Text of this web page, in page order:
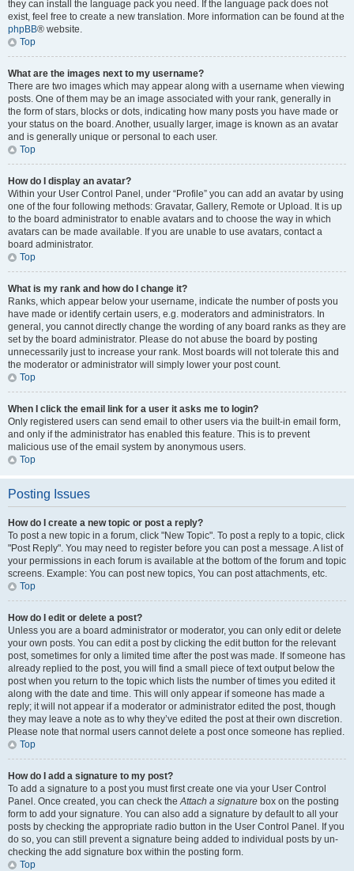
they can install the language pack you need. If the language pack does not
exist, feel free to create a new translation. More information can be found at the
phpBB® website.
Top
What are the images next to my username?
There are two images which may appear along with a username when viewing
posts. One of them may be an image associated with your rank, generally in
the form of stars, blocks or dots, indicating how many posts you have made or
your status on the board. Another, usually larger, image is known as an avatar
and is generally unique or personal to each user.
Top
How do I display an avatar?
Within your User Control Panel, under “Profile” you can add an avatar by using
one of the four following methods: Gravatar, Gallery, Remote or Upload. It is up
to the board administrator to enable avatars and to choose the way in which
avatars can be made available. If you are unable to use avatars, contact a
board administrator.
Top
What is my rank and how do I change it?
Ranks, which appear below your username, indicate the number of posts you
have made or identify certain users, e.g. moderators and administrators. In
general, you cannot directly change the wording of any board ranks as they are
set by the board administrator. Please do not abuse the board by posting
unnecessarily just to increase your rank. Most boards will not tolerate this and
the moderator or administrator will simply lower your post count.
Top
When I click the email link for a user it asks me to login?
Only registered users can send email to other users via the built-in email form,
and only if the administrator has enabled this feature. This is to prevent
malicious use of the email system by anonymous users.
Top
Posting Issues
How do I create a new topic or post a reply?
To post a new topic in a forum, click "New Topic". To post a reply to a topic, click
"Post Reply". You may need to register before you can post a message. A list of
your permissions in each forum is available at the bottom of the forum and topic
screens. Example: You can post new topics, You can post attachments, etc.
Top
How do I edit or delete a post?
Unless you are a board administrator or moderator, you can only edit or delete
your own posts. You can edit a post by clicking the edit button for the relevant
post, sometimes for only a limited time after the post was made. If someone has
already replied to the post, you will find a small piece of text output below the
post when you return to the topic which lists the number of times you edited it
along with the date and time. This will only appear if someone has made a
reply; it will not appear if a moderator or administrator edited the post, though
they may leave a note as to why they’ve edited the post at their own discretion.
Please note that normal users cannot delete a post once someone has replied.
Top
How do I add a signature to my post?
To add a signature to a post you must first create one via your User Control
Panel. Once created, you can check theAttach a signature box on the posting
form to add your signature. You can also add a signature by default to all your
posts by checking the appropriate radio button in the User Control Panel. If you
do so, you can still prevent a signature being added to individual posts by un-
checking the add signature box within the posting form.
Top